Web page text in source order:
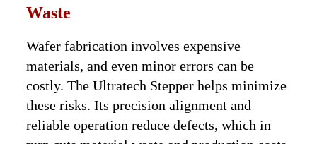
Waste
Wafer fabrication involves expensive
materials, and even minor errors can be
costly. The Ultratech Stepper helps minimize
these risks. Its precision alignment and
reliable operation reduce defects, which in